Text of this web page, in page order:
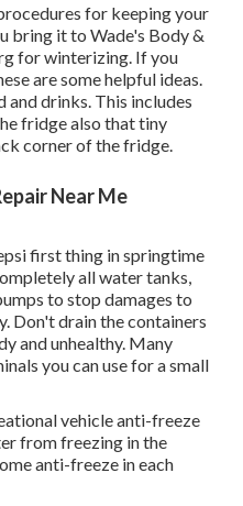
for keeping your
bring it to Wade's Body &
for winterizing. If you
are some helpful ideas.
drinks. This includes
fridge also that tiny
corner of the fridge.
Near Me
first thing in springtime
all water tanks,
to stop damages to
Don't drain the containers
and unhealthy. Many
you can use for a small
vehicle anti-freeze
from freezing in the
anti-freeze in each